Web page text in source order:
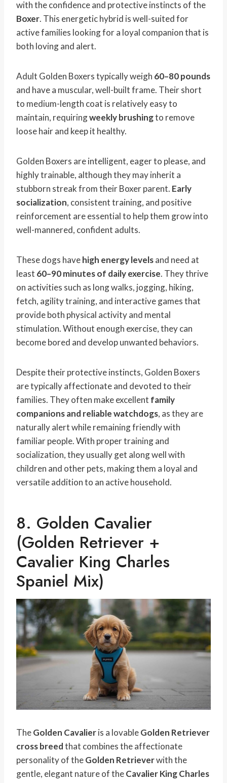
with the confidence and protective instincts of the
Boxer. This energetic hybrid is well-suited for
active families looking for a loyal companion that is
both loving and alert.
Adult Golden Boxers typically weigh 60–80 pounds
and have a muscular, well-built frame. Their short
to medium-length coat is relatively easy to
maintain, requiringweekly brushingto remove
loose hair and keep it healthy.
Golden Boxers are intelligent, eager to please, and
highly trainable, although they may inherit a
stubborn streak from their Boxer parent. Early
socialization, consistent training, and positive
reinforcement are essential to help them grow into
well-mannered, confident adults.
These dogs havehigh energy levelsand need at
least 60–90 minutes of daily exercise. They thrive
on activities such as long walks, jogging, hiking,
fetch, agility training, and interactive games that
provide both physical activity and mental
stimulation. Without enough exercise, they can
become bored and develop unwanted behaviors.
Despite their protective instincts, Golden Boxers
are typically affectionate and devoted to their
families. They often make excellent family
companions and reliable watchdogs, as they are
naturally alert while remaining friendly with
familiar people. With proper training and
socialization, they usually get along well with
children and other pets, making them a loyal and
versatile addition to an active household.
8. Golden Cavalier
(Golden Retriever +
Cavalier King Charles
Spaniel Mix)
TheGolden Cavalieris a lovableGolden Retriever
cross breedthat combines the affectionate
personality of theGolden Retrieverwith the
gentle, elegant nature of theCavalier King Charles